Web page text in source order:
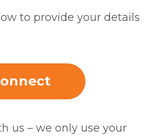
to provide your details
us – we only use your